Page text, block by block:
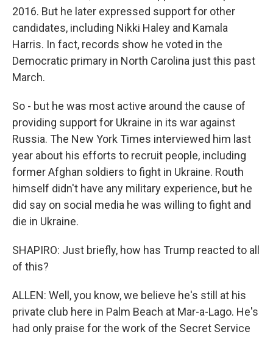
2016. But he later expressed support for other
candidates, including Nikki Haley and Kamala
Harris. In fact, records show he voted in the
Democratic primary in North Carolina just this past
March.
So - but he was most active around the cause of
providing support for Ukraine in its war against
Russia. The New York Times interviewed him last
year about his efforts to recruit people, including
former Afghan soldiers to fight in Ukraine. Routh
himself didn't have any military experience, but he
did say on social media he was willing to fight and
die in Ukraine.
SHAPIRO: Just briefly, how has Trump reacted to all
of this?
ALLEN: Well, you know, we believe he's still at his
private club here in Palm Beach at Mar-a-Lago. He's
had only praise for the work of the Secret Service